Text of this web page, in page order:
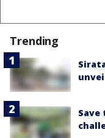
Trending
Save